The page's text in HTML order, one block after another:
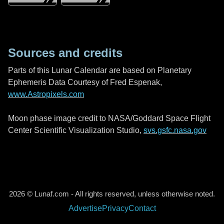
Sources and credits
Parts of this Lunar Calendar are based on Planetary
Ephemeris Data Courtesy of Fred Espenak,
www.Astropixels.com
Moon phase image credit to NASA/Goddard Space Flight
Center Scientific Visualization Studio, svs.gsfc.nasa.gov
2026 © Lunaf.com - All rights reserved, unless otherwise noted.
AdvertisePrivacyContact